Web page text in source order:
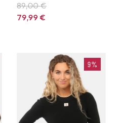
89,00 €
79,99€
9%